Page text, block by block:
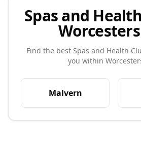
Spas and
Find the best Spas and Health
you within
Malvern